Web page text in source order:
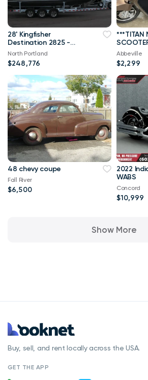
28' Kingfisher
Destination 2825 -
LOADED
North Portland
$248,776
***TITAN
Abbeville
$2,299
48 chevy coupe
Fall River
$6,500
2022
WABS
Concord
$10,999
Show More
Buy, sell, and rent locally across the USA.
GET THE APP